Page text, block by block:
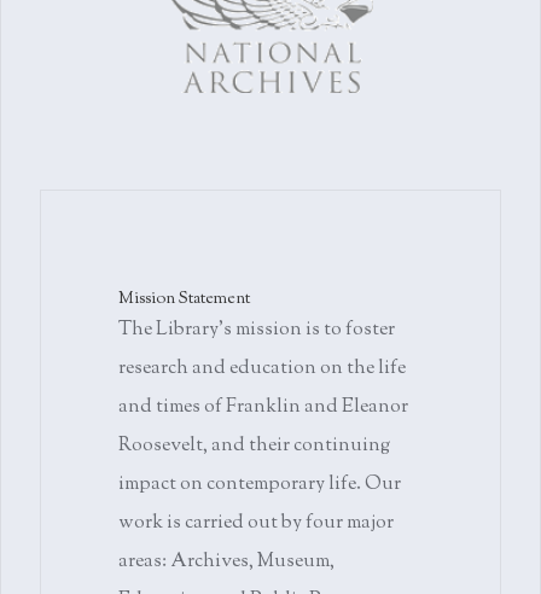
Mission Statement
The Library's mission is to foster
research and education on the life
and times of Franklin and Eleanor
Roosevelt, and their continuing
impact on contemporary life. Our
work is carried out by four major
areas: Archives, Museum,